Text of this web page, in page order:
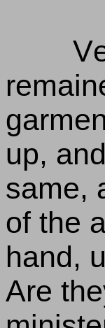
up,
same,
of the
hand,
Are